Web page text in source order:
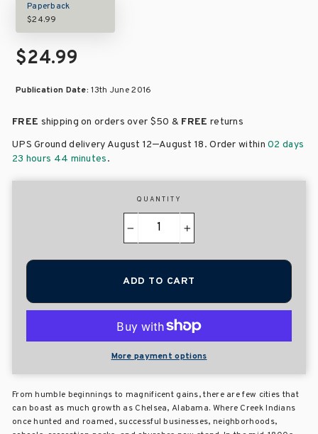
Paperback
$24.99
$24.99
Publication Date:13th June 2016
FREE shipping on orders over $50 & FREE returns
UPS Ground delivery August 12–August 18. Order within02 days
23 hours 44 minutes.
QUANTITY
+
ADD TO CART
More payment options
From humble beginnings to magnificent gains, there are few cities that
can boast as much growth as Chelsea, Alabama. Where Creek Indians
once hunted and roamed, successful businesses, neighborhoods,